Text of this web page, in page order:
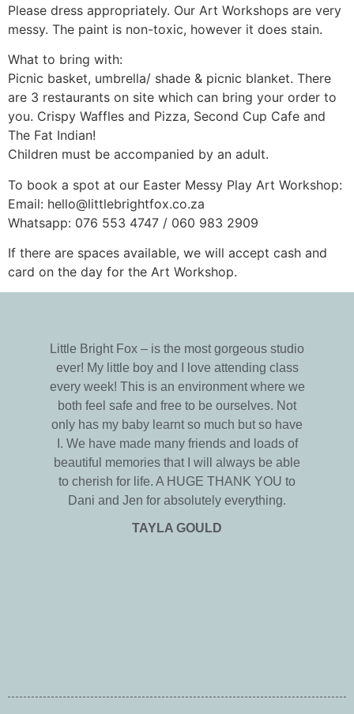
Please dress appropriately. Our Art Workshops are very
messy. The paint is non-toxic, however it does stain.
What to bring with:
Picnic basket, umbrella/ shade & picnic blanket. There
are 3 restaurants on site which can bring your order to
you. Crispy Waffles and Pizza, Second Cup Cafe and
The Fat Indian!
Children must be accompanied by an adult.
To book a spot at our Easter Messy Play Art Workshop:
Email: hello@littlebrightfox.co.za
Whatsapp: 076 553 4747 / 060 983 2909
If there are spaces available, we will accept cash and
card on the day for the Art Workshop.
Little Bright Fox – is the most gorgeous studio
ever! My little boy and I love attending class
every week! This is an environment where we
both feel safe and free to be ourselves. Not
only has my baby learnt so much but so have
I. We have made many friends and loads of
beautiful memories that I will always be able
to cherish for life. A HUGE THANK YOU to
Dani and Jen for absolutely everything.
TAYLA GOULD